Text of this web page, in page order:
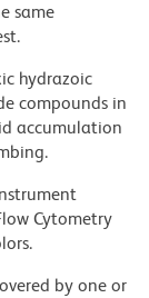
same
hydrazoic
compounds in
accumulation
Cytometry
by one or